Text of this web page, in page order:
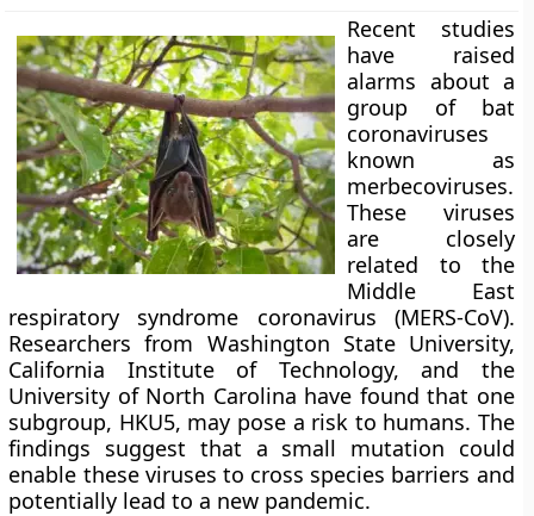
Recent studies
have raised
alarms about a
group of bat
coronaviruses
known as
merbecoviruses.
These viruses
are closely
related to the
Middle East
respiratory syndrome coronavirus (MERS-CoV).
Researchers from Washington State University,
California Institute of Technology, and the
University of North Carolina have found that one
subgroup, HKU5, may pose a risk to humans. The
findings suggest that a small mutation could
enable these viruses to cross species barriers and
potentially lead to a new pandemic.